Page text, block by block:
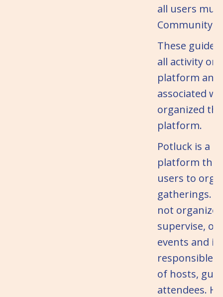
all users
Community
These
all activity on
platform and
associated
organized
platform.
Potluck is a
platform that
users to
gatherings.
not
supervise, or
events and is
responsible
of hosts,
attendees.